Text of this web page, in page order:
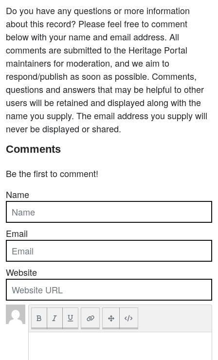
Do you have any questions or more information
about this record? Please feel free to comment
below with your name and email address. All
comments are submitted to the Heritage Portal
maintainers for moderation, and we aim to
respond/publish as soon as possible. Comments,
questions and answers that may be helpful to other
users will be retained and displayed along with the
name you supply. The email address you supply will
never be displayed or shared.
Comments
Be the first to comment!
Name
Email
Website